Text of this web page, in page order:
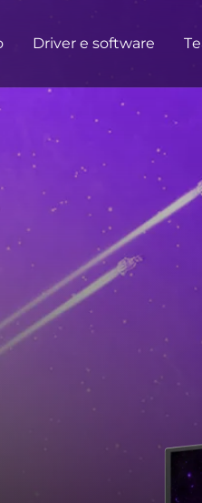
Driver e software